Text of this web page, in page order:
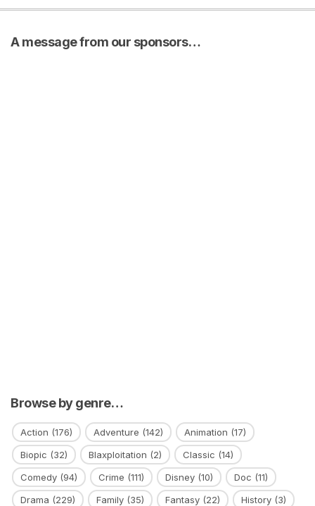
A message from our sponsors…
Browse by genre…
Action (176) Adventure (142) Animation (17)
Biopic (32) Blaxploitation (2) Classic (14)
Comedy (94) Crime (111) Disney (10) Doc (11)
Drama (229) Family (35) Fantasy (22) History (3)